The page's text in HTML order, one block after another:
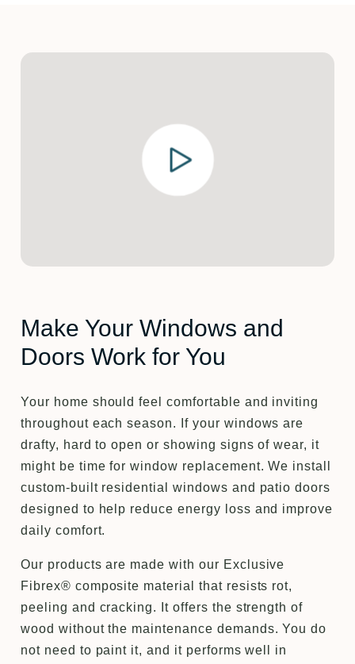
Make Your Windows and
Doors Work for You
Your home should feel comfortable and inviting
throughout each season. If your windows are
drafty, hard to open or showing signs of wear, it
might be time for window replacement. We install
custom-built residential windows and patio doors
designed to help reduce energy loss and improve
daily comfort.
Our products are made with our Exclusive
Fibrex® composite material that resists rot,
peeling and cracking. It offers the strength of
wood without the maintenance demands. You do
not need to paint it, and it performs well in